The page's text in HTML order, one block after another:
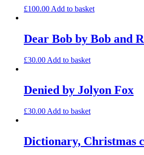
£100.00Add to basket
Dear Bob by Bob and
£30.00 Add to basket
Denied by Jolyon Fox
£30.00 Add to basket
Dictionary, Christmas